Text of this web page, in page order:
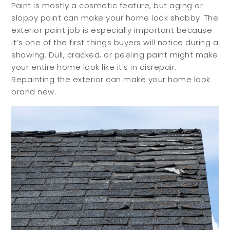
Paint is mostly a cosmetic feature, but aging or
sloppy paint can make your home look shabby. The
exterior paint job is especially important because
it’s one of the first things buyers will notice during a
showing. Dull, cracked, or peeling paint might make
your entire home look like it’s in disrepair.
Repainting the exterior can make your home look
brand new.